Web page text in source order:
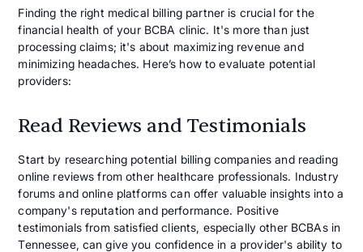
Finding the right medical billing partner is crucial for the
financial health of your BCBA clinic. It's more than just
processing claims; it's about maximizing revenue and
minimizing headaches. Here’s how to evaluate potential
providers:
Read Reviews and Testimonials
Start by researching potential billing companies and reading
online reviews from other healthcare professionals. Industry
forums and online platforms can offer valuable insights into a
company's reputation and performance. Positive
testimonials from satisfied clients, especially other BCBAs in
Tennessee, can give you confidence in a provider's ability to